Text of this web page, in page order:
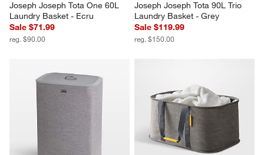
Joseph Joseph Tota One 60L
Laundry Basket - Ecru
Sale $71.99
reg. $90.00
Joseph Joseph Tota 90L Trio
Laundry Basket - Grey
Sale $119.99
reg. $150.00